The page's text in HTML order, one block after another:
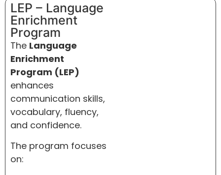
LEP – Language
Enrichment
Program
The Language
Enrichment
Program (LEP)
enhances
communication skills,
vocabulary, fluency,
and confidence.
The program focuses
on: